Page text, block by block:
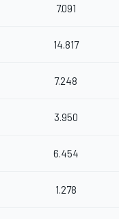
7.091
14.817
7.248
3.950
6.454
1.278